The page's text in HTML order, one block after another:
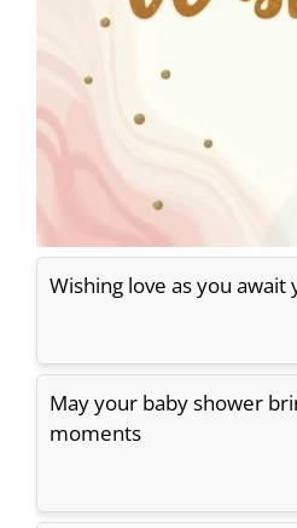
Wishing love as you
May your baby shower
moments